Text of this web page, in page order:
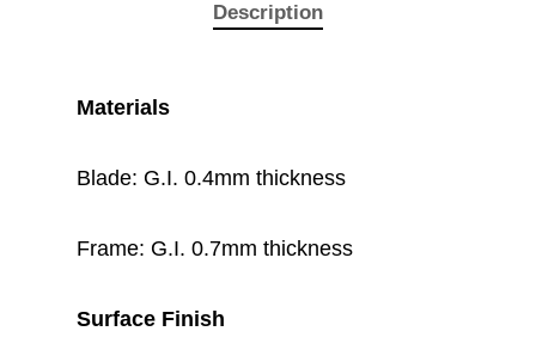
Description
Materials
Blade: G.I. 0.4mm thickness
Frame: G.I. 0.7mm thickness
Surface Finish